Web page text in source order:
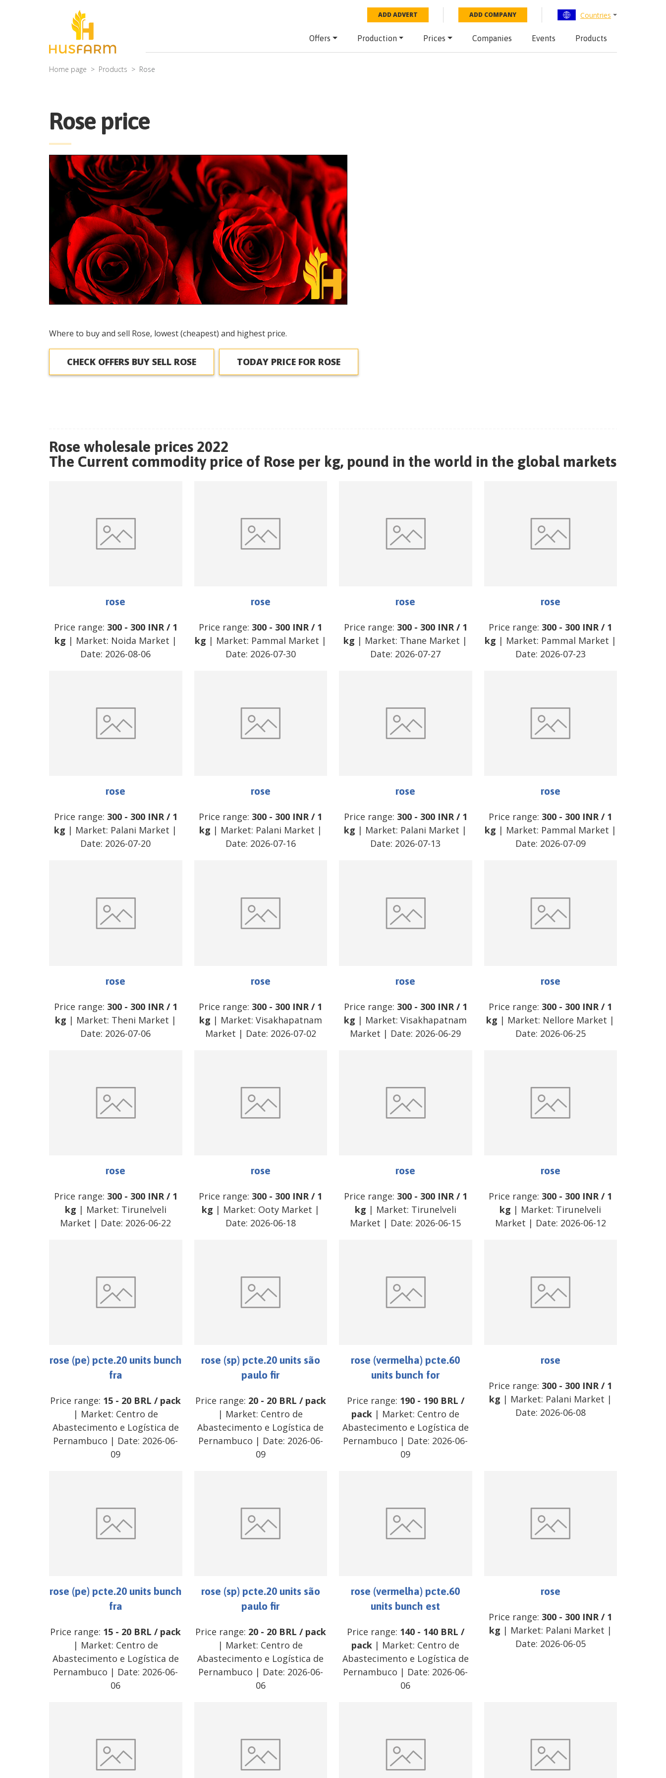
ADD ADVERT ADD COMPANY Countries
Offers Production Prices Companies Events Products
Home page Products Rose
Rose price
Where to buy and sell Rose, lowest (cheapest) and highest price.
CHECK OFFERS BUY SELL ROSE TODAY PRICE FOR ROSE
Rose wholesale prices 2022
The Current commodity price of Rose per kg, pound in the world in the global markets
rose
Price range: 300- 300 INR/ 1
kg | Market: Noida Market |
Date: 2026-08-06
rose
Price range: 300 - 300 INR/ 1
kg | Market: Pammal Market |
Date: 2026-07-30
rose
Price range: 300- 300 INR/ 1
kg | Market: Thane Market |
Date: 2026-07-27
rose
Price range: 300 - 300 INR/ 1
kg | Market: Pammal Market |
Date: 2026-07-23
rose
Price range: 300- 300 INR/ 1
kg | Market: Palani Market |
Date: 2026-07-20
rose
Price range: 300 - 300 INR/ 1
kg | Market: Palani Market |
Date: 2026-07-16
rose
Price range: 300- 300 INR/ 1
kg | Market: Palani Market |
Date: 2026-07-13
rose
Price range: 300 - 300 INR/ 1
kg | Market: Pammal Market |
Date: 2026-07-09
rose
Price range: 300- 300 INR/ 1
kg | Market: Theni Market |
Date: 2026-07-06
rose
Price range: 300 - 300 INR / 1
kg | Market: Visakhapatnam
Market | Date: 2026-07-02
rose
Price range: 300- 300 INR/ 1
kg | Market:Visakhapatnam
Market | Date: 2026-06-29
rose
Price range: 300 - 300 INR / 1
kg | Market: Nellore Market |
Date: 2026-06-25
rose
Price range: 300- 300 INR/ 1
kg | Market: Tirunelveli
Market | Date: 2026-06-22
rose
Price range: 300 - 300 INR / 1
kg | Market: Ooty Market |
Date: 2026-06-18
rose
Price range: 300- 300 INR/ 1
kg | Market: Tirunelveli
Market | Date: 2026-06-15
rose
Price range: 300 - 300 INR / 1
kg | Market: Tirunelveli
Market | Date: 2026-06-12
rose (pe) pcte.20 units bunch
fra
Price range: 15 - 20 BRL / pack
| Market: Centro de
Abastecimento e Logística de
Pernambuco | Date: 2026-06-
09
rose (sp) pcte.20 units são
paulo fir
Price range: 20- 20 BRL / pack
| Market: Centro de
Abastecimento e Logística de
Pernambuco | Date: 2026-06-
09
rose (vermelha) pcte.60
units bunch for
Price range: 190- 190 BRL /
pack | Market: Centro de
Abastecimento e Logística de
Pernambuco | Date: 2026-06-
09
rose
Price range: 300 - 300 INR / 1
kg | Market: Palani Market |
Date: 2026-06-08
rose (pe) pcte.20 units bunch
fra
Price range: 15 - 20 BRL / pack
| Market: Centro de
Abastecimento e Logística de
Pernambuco | Date: 2026-06-
06
rose (sp) pcte.20 units são
paulo fir
Price range: 20- 20 BRL / pack
| Market: Centro de
Abastecimento e Logística de
Pernambuco | Date: 2026-06-
06
rose (vermelha) pcte.60
units bunch est
Price range: 140- 140 BRL /
pack | Market: Centro de
Abastecimento e Logística de
Pernambuco | Date: 2026-06-
06
rose
Price range: 300 - 300 INR/ 1
kg | Market: Palani Market |
Date: 2026-06-05